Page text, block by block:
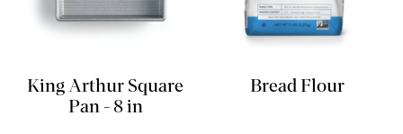
King Arthur Square
Pan - 8 in
Bread Flour